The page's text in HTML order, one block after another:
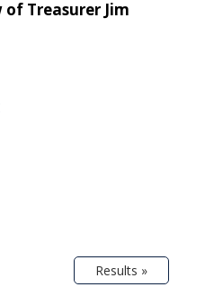
Treasurer Jim
Results »